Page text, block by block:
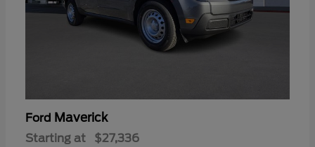
Ford Maverick
Starting at $27,336